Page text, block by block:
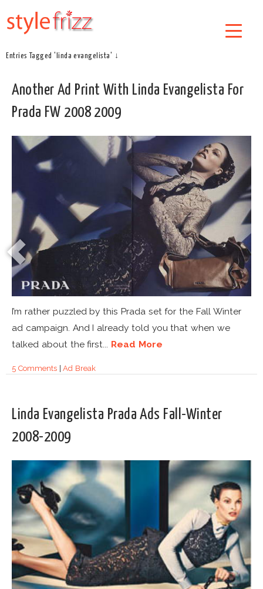
Entries Tagged 'linda evangelista' ↓
Another Ad Print With Linda Evangelista For
Prada FW 2008 2009
I’m rather puzzled by this Prada set for the Fall Winter
ad campaign. And I already told you that when we
talked about the first... Read More
5 Comments|Ad Break
Linda Evangelista Prada Ads Fall-Winter
2008-2009